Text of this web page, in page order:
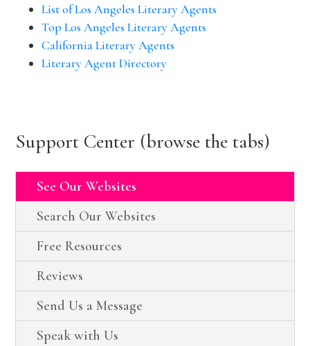
List of Los Angeles Literary Agents
Top Los Angeles Literary Agents
California Literary Agents
Literary Agent Directory
Support Center (browse the tabs)
See Our Websites
Search Our Websites
Free Resources
Reviews
Send Us a Message
Speak with Us